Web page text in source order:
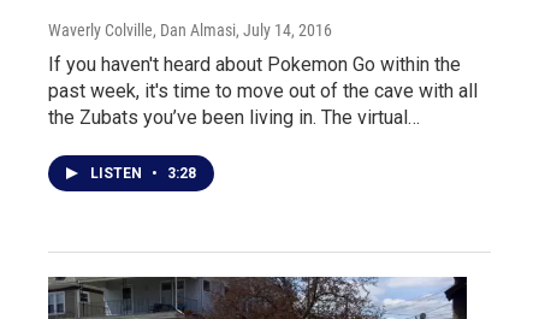
Waverly Colville, Dan Almasi, July 14, 2016
If you haven't heard about Pokemon Go within the
past week, it's time to move out of the cave with all
the Zubats you’ve been living in. The virtual…
LISTEN • 3:28